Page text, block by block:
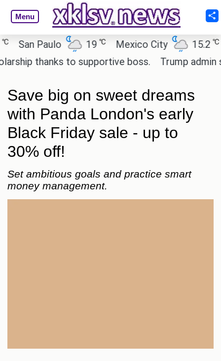
Menu
Paulo 19℃ Mexico City 15.2℃
thanks to supportive boss.
Trump admin
Save big on sweet dreams
with Panda London's early
Black Friday sale - up to
30% off!
Set ambitious goals and practice smart
money management.